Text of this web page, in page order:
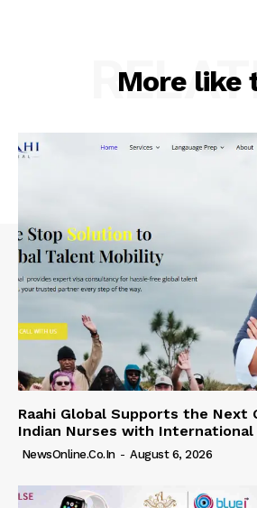
More like
Raahi Global Supports the Next
Indian Nurses with International
NewsOnline.co.in - August 6, 2026